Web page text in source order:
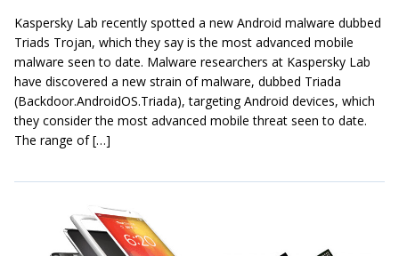
Kaspersky Lab recently spotted a new Android malware dubbed
Triads Trojan, which they say is the most advanced mobile
malware seen to date. Malware researchers at Kaspersky Lab
have discovered a new strain of malware, dubbed Triada
(Backdoor.AndroidOS.Triada), targeting Android devices, which
they consider the most advanced mobile threat seen to date.
The range of […]